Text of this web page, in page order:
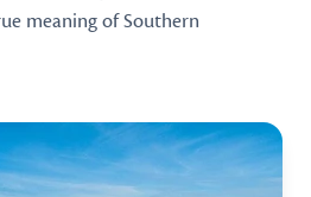
meaning of Southern